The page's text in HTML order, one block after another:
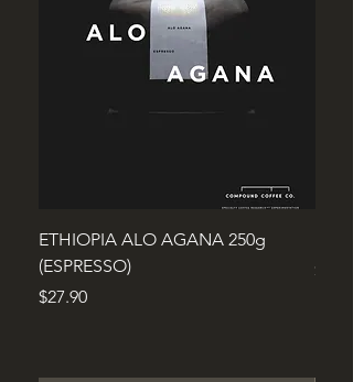
ETHIOPIA ALO AGANA 250g
(ESPRESSO)
Price
$27.90
Price
$29.90